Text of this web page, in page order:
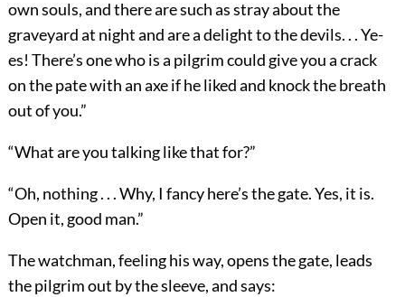
own souls, and there are such as stray about the
graveyard at night and are a delight to the devils. . . Ye-
es! There’s one who is a pilgrim could give you a crack
on the pate with an axe if he liked and knock the breath
out of you.”
“What are you talking like that for?”
“Oh, nothing . . . Why, I fancy here’s the gate. Yes, it is.
Open it, good man.”
The watchman, feeling his way, opens the gate, leads
the pilgrim out by the sleeve, and says: